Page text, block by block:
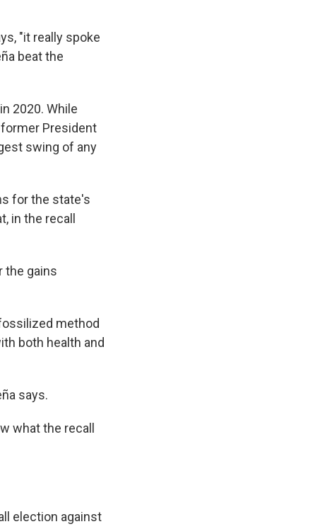
"it really spoke
beat the
2020. While
President
swing of any
for the state's
in the recall
the gains
method
both health and
says.
what the recall
election against